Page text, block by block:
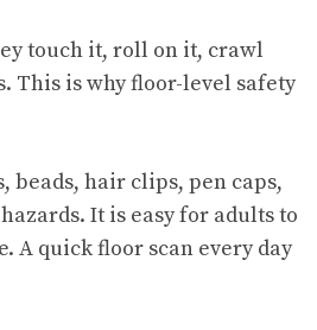
touch it, roll on it, crawl
This is why floor-level safety
beads, hair clips, pen caps,
It is easy for adults to
A quick floor scan every day